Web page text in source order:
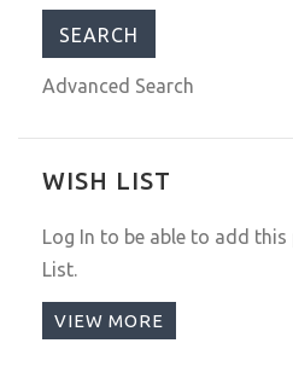
Advanced Search
WISH LIST
Log In to be able to add
List.
VIEW MORE